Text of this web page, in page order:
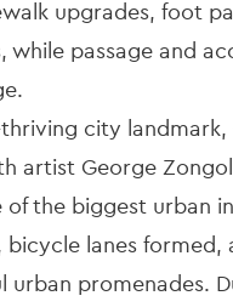
upgrades, foot
while passage and
city landmark,
artist George
the biggest urban
lanes formed,
urban promenades.